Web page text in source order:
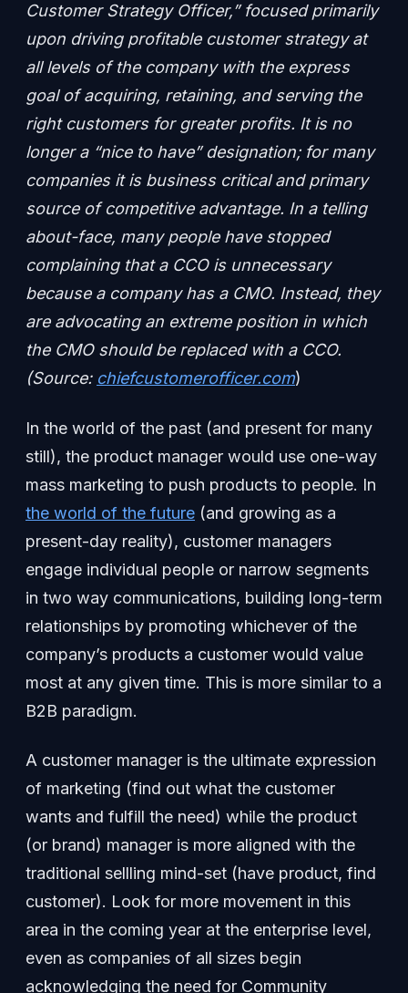
Customer Strategy Officer,” focused primarily
upon driving profitable customer strategy at
all levels of the company with the express
goal of acquiring, retaining, and serving the
right customers for greater profits. It is no
longer a “nice to have” designation; for many
companies it is business critical and primary
source of competitive advantage. In a telling
about-face, many people have stopped
complaining that a CCO is unnecessary
because a company has a CMO. Instead, they
are advocating an extreme position in which
the CMO should be replaced with a CCO.
(Source: chiefcustomerofficer.com)
In the world of the past (and present for many
still), the product manager would use one-way
mass marketing to push products to people. In
the world of the future (and growing as a
present-day reality), customer managers
engage individual people or narrow segments
in two way communications, building long-term
relationships by promoting whichever of the
company’s products a customer would value
most at any given time. This is more similar to a
B2B paradigm.
A customer manager is the ultimate expression
of marketing (find out what the customer
wants and fulfill the need) while the product
(or brand) manager is more aligned with the
traditional sellling mind-set (have product, find
customer). Look for more movement in this
area in the coming year at the enterprise level,
even as companies of all sizes begin
acknowledging the need for Community